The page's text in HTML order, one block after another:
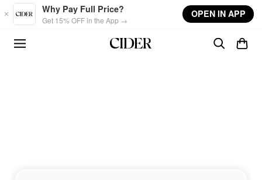
Skip to main content
Why Pay Full Price?
Get 15% OFF in the App →
OPEN IN APP